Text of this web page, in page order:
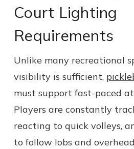
Court Lighting
Requirements
Unlike many recreational
visibility is sufficient,
must support fast-paced
Players are constantly
reacting to quick volleys,
to follow lobs and